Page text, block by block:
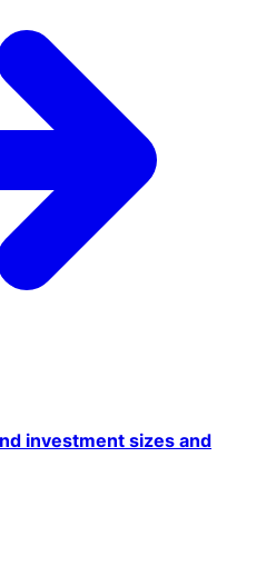
investment sizes and